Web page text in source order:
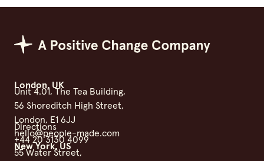
Positive Change Group
London, UK
Unit 4.01, The Tea Building,
56 Shoreditch High Street,
London, E1 6JJ
Directions
hello@people-made.com
+44 20 3130 4099
New York, US
55 Water Street,